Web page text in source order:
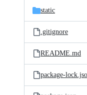
static
.gitignore
README.md
package-